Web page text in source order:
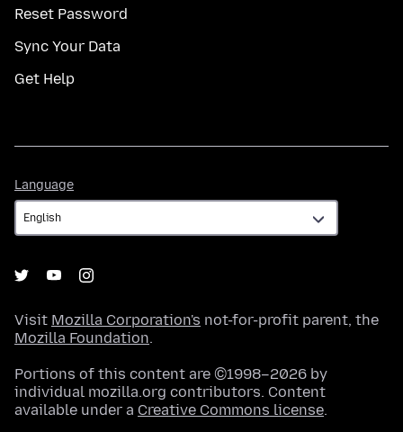
Reset Password
Sync Your Data
Get Help
Language
Visit Mozilla Corporation's not-for-profit parent, the
Mozilla Foundation.
Portions of this content are ©1998–2026 by
individual mozilla.org contributors. Content
available under a Creative Commons license.